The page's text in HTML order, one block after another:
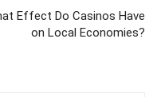
Effect Do Casinos Have
on Local Economies?